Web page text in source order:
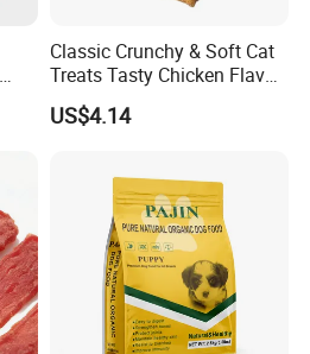
Classic Crunchy & Soft Cat
Treats Tasty Chicken Flavor
2.1oz (60g) Pet Snack
US$4.14